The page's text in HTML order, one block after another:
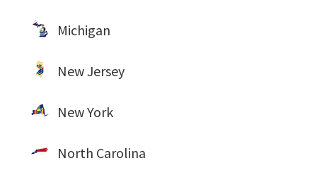
Michigan
New Jersey
New York
North Carolina